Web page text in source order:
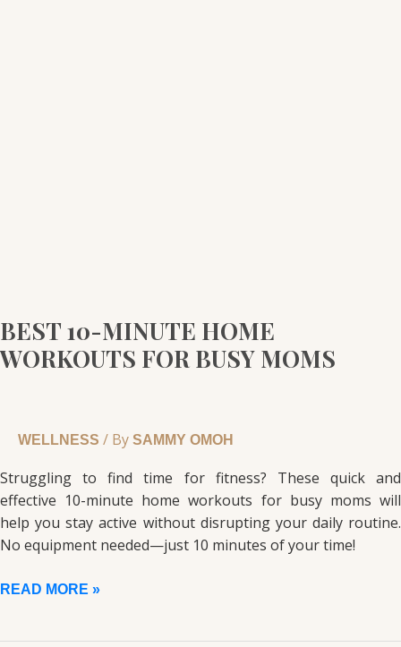
BEST 10-MINUTE HOME
WORKOUTS FOR BUSY MOMS
WELLNESS / By SAMMY OMOH
Struggling to find time for fitness? These quick and
effective 10-minute home workouts for busy moms will
help you stay active without disrupting your daily routine.
No equipment needed—just 10 minutes of your time!
READ MORE »